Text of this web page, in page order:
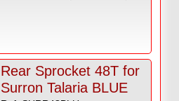
Rear Sprocket 48T for
Surron Talaria BLUE